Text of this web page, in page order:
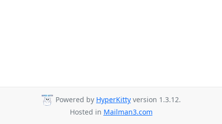
Powered by HyperKitty version 1.3.12.
Hosted in Mailman3.com